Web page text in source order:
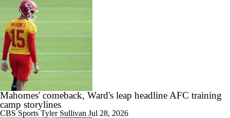
Mahomes' comeback, Ward's leap headline AFC training
camp storylines
CBS Sports Tyler Sullivan Jul 28, 2026